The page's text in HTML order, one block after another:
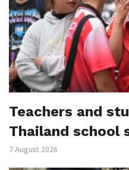
Teachers and
Thailand school
7 August 2026